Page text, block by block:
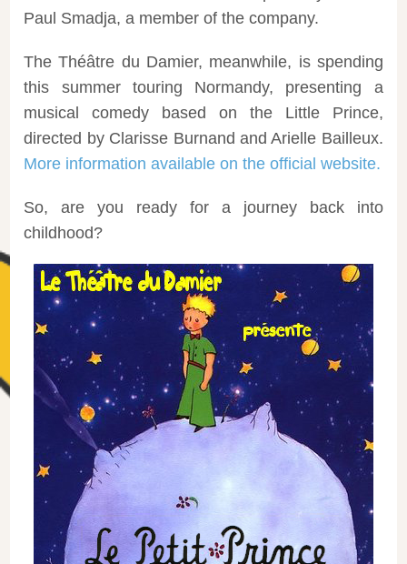
Paul Smadja, a member of the company.
The Théâtre du Damier, meanwhile, is spending
this summer touring Normandy, presenting a
musical comedy based on the Little Prince,
directed by Clarisse Burnand and Arielle Bailleux.
More information available on the official website.
So, are you ready for a journey back into
childhood?